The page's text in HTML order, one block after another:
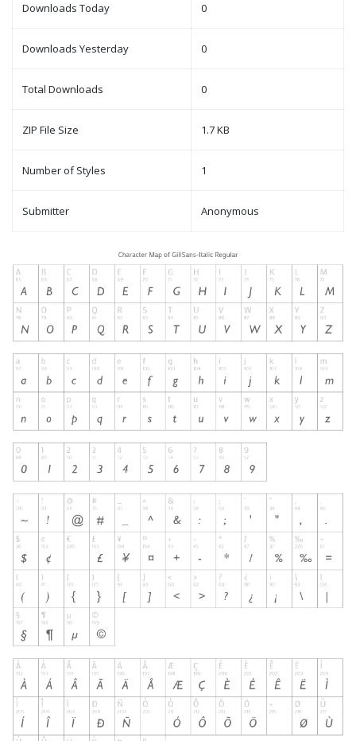
Downloads Today 0
Downloads Yesterday 0
Total Downloads 0
ZIP File Size 1.7 KB
Number of Styles 1
Submitter Anonymous